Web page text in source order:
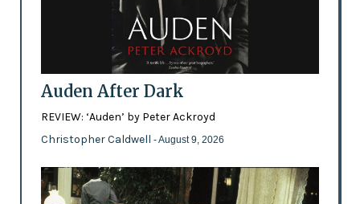
Auden After Dark
REVIEW: ‘Auden’ by Peter Ackroyd
Christopher Caldwell - August 9, 2026